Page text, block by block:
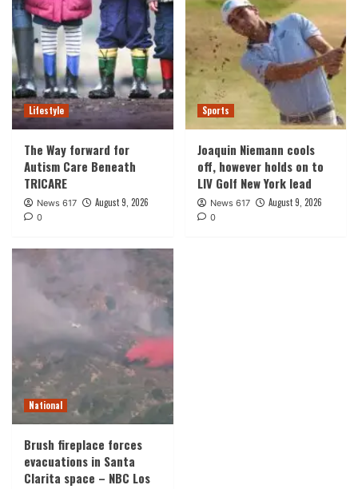
Lifestyle
The Way forward for
Autism Care Beneath
TRICARE
News 617 August 9, 2026
0
Sports
Joaquin Niemann cools
off, however holds on to
LIV Golf New York lead
News 617 August 9, 2026
0
National
Brush fireplace forces
evacuations in Santa
Clarita space – NBC Los